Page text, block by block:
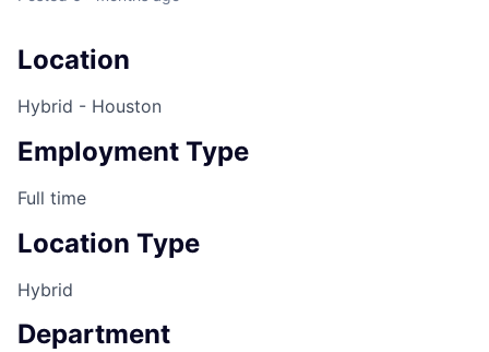
Location
Hybrid - Houston
Employment Type
Full time
Location Type
Hybrid
Department